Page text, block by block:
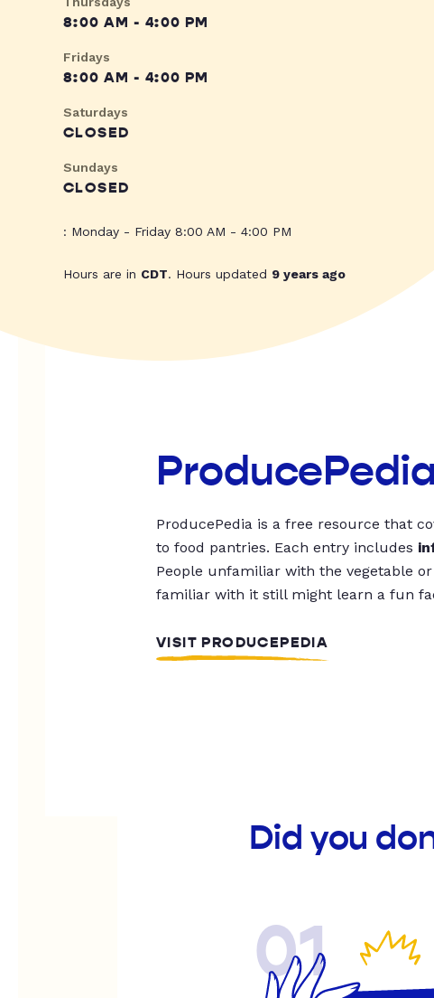
8:00 AM - 4:00 PM
Fridays
8:00 AM - 4:00 PM
Saturdays
CLOSED
Sundays
CLOSED
: Monday - Friday 8:00 AM - 4:00 PM
Hours are in CDT. Hours updated 9 years ago
ProducePedia
ProducePedia is a free resource that
to food pantries. Each entry includes
People unfamiliar with the vegetable
familiar with it still might learn a fun
VISIT PRODUCEPEDIA
Did you
01